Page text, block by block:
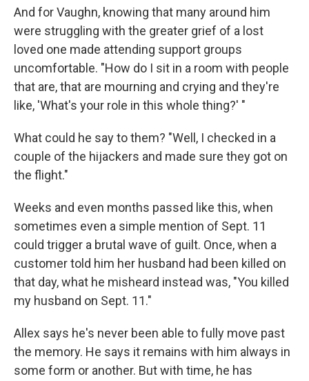
And for Vaughn, knowing that many around him
were struggling with the greater grief of a lost
loved one made attending support groups
uncomfortable. "How do I sit in a room with people
that are, that are mourning and crying and they're
like, 'What's your role in this whole thing?' "
What could he say to them? "Well, I checked in a
couple of the hijackers and made sure they got on
the flight."
Weeks and even months passed like this, when
sometimes even a simple mention of Sept. 11
could trigger a brutal wave of guilt. Once, when a
customer told him her husband had been killed on
that day, what he misheard instead was, "You killed
my husband on Sept. 11."
Allex says he's never been able to fully move past
the memory. He says it remains with him always in
some form or another. But with time, he has